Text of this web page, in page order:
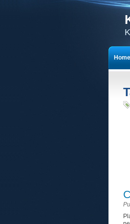
Home